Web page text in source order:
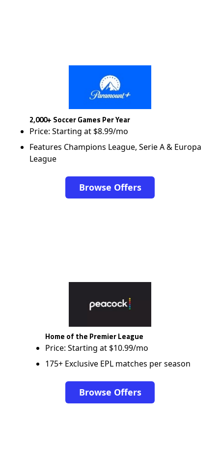
2,000+ Soccer Games Per Year
Price: Starting at $8.99/mo
Features Champions League, Serie A & Europa
League
Browse Offers
Home of the Premier League
Price: Starting at $10.99/mo
175+ Exclusive EPL matches per season
Browse Offers